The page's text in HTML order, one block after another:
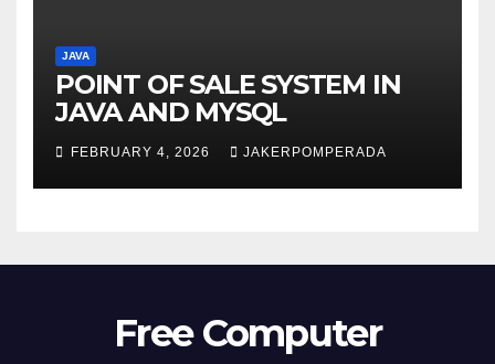
JAVA
POINT OF SALE SYSTEM IN
JAVA AND MYSQL
FEBRUARY 4, 2026 JAKERPOMPERADA
Free Computer